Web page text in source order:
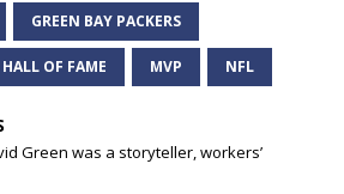
GREEN BAY PACKERS
OF FAME MVP NFL
Green was a storyteller, workers’